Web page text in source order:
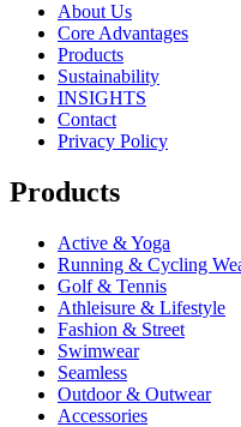
About Us
Core Advantages
Products
Sustainability
INSIGHTS
Contact
Privacy Policy
Products
Active & Yoga
Running & Cycling
Golf & Tennis
Athleisure & Lifestyle
Fashion & Street
Swimwear
Seamless
Outdoor & Outwear
Accessories